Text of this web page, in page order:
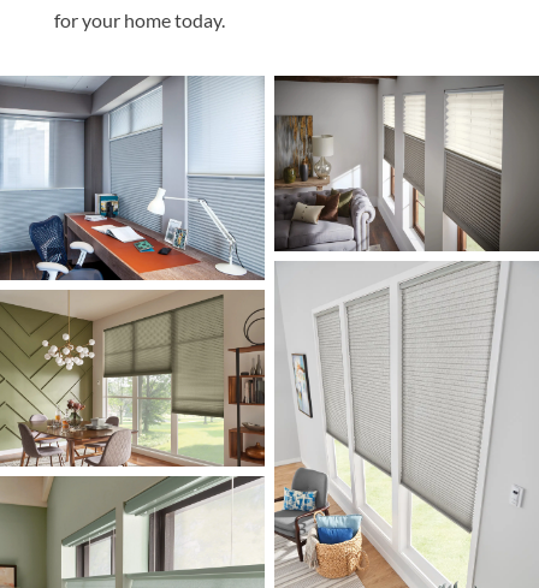
for your home today.